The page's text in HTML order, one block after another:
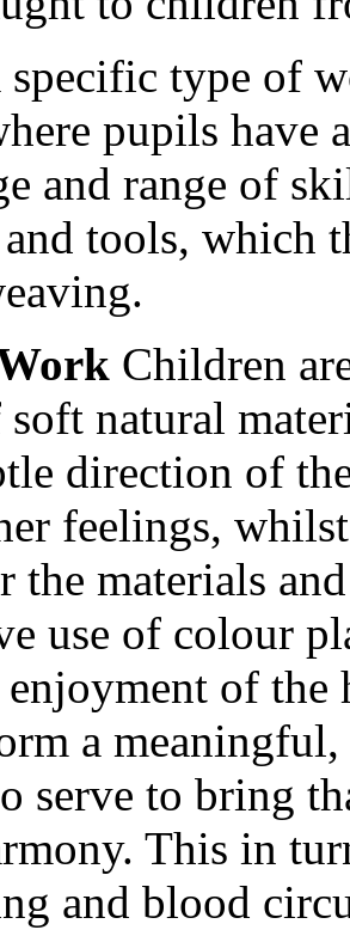
type of
pupils have
and range of
tools, which
Children
natural
direction of
feelings,
the materials
use of colour
enjoyment of
a
serve to bring
This in
and blood